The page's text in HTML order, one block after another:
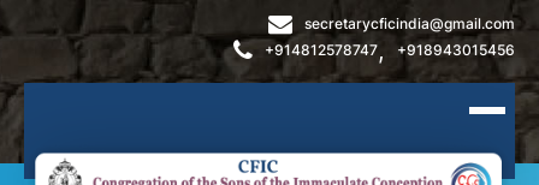
secretarycficindia@gmail.com
+914812578747, +918943015456